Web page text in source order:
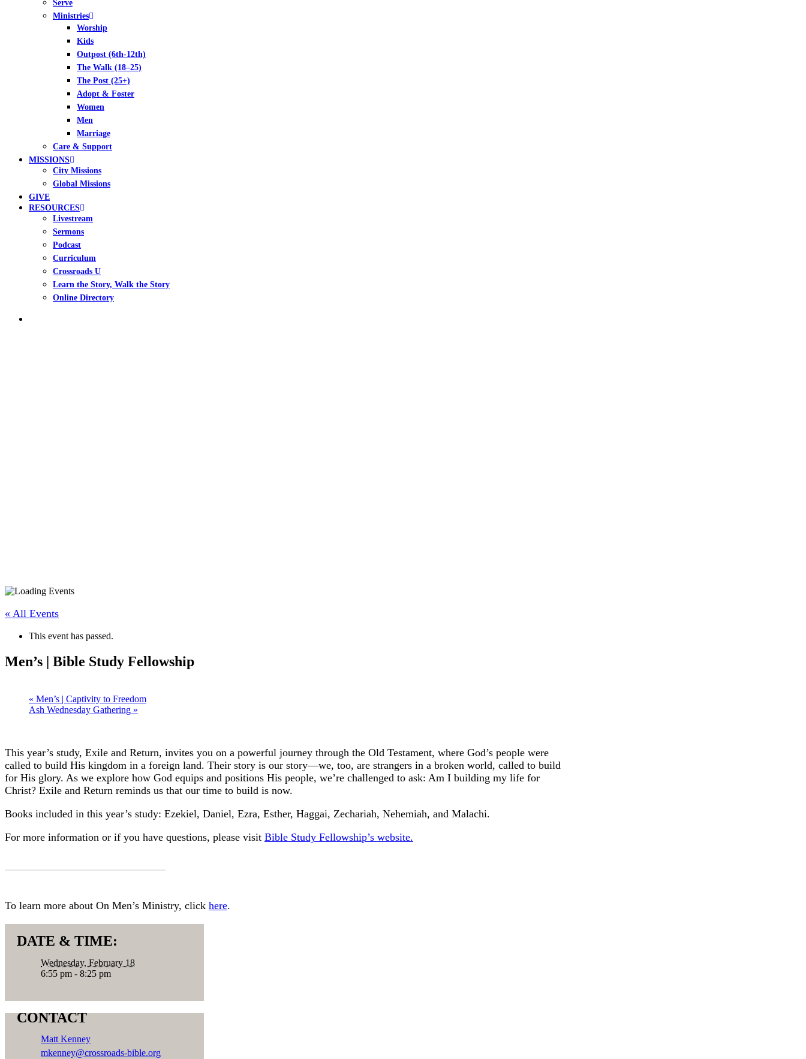
Serve
Ministries
Worship
Kids
Outpost (6th-12th)
The Walk (18–25)
The Post (25+)
Adopt & Foster
Women
Men
Marriage
Care & Support
MISSIONS
City Missions
Global Missions
GIVE
RESOURCES
Livestream
Sermons
Podcast
Curriculum
Crossroads U
Learn the Story, Walk the Story
Online Directory
« All Events
This event has passed.
Men’s | Bible Study Fellowship
« Men’s | Captivity to Freedom
Ash Wednesday Gathering »
This year’s study, Exile and Return, invites you on a powerful journey through the Old Testament, where God’s people were
called to build His kingdom in a foreign land. Their story is our story—we, too, are strangers in a broken world, called to build
for His glory. As we explore how God equips and positions His people, we’re challenged to ask: Am I building my life for
Christ? Exile and Return reminds us that our time to build is now.
Books included in this year’s study: Ezekiel, Daniel, Ezra, Esther, Haggai, Zechariah, Nehemiah, and Malachi.
For more information or if you have questions, please visit Bible Study Fellowship’s website.
To learn more about On Men’s Ministry, click here.
DATE & TIME:
Wednesday, February 18
6:55 pm - 8:25 pm
CONTACT
Matt Kenney
mkenney@crossroads-bible.org